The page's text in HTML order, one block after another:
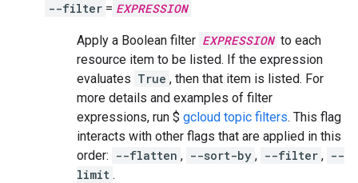
--filter = EXPRESSION
Apply a Boolean filter EXPRESSION to each
resource item to be listed. If the expression
evaluates True , then that item is listed. For
more details and examples of filter
expressions, run $ gcloud topic filters. This flag
interacts with other flags that are applied in this
order: --flatten , --sort-by , --filter , --
limit .